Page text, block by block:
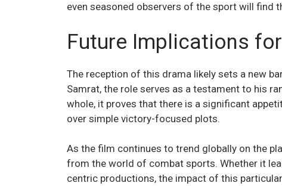
even seasoned observers of the sport will find
Future Implications
The reception of this drama likely sets a new
Samrat, the role serves as a testament to his
whole, it proves that there is a significant
over simple victory-focused plots.
As the film continues to trend globally on the
from the world of combat sports. Whether it
centric productions, the impact of this